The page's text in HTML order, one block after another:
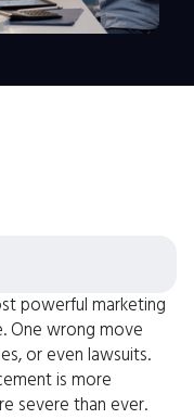
powerful marketing
One wrong move
or even lawsuits.
is more
severe than ever.